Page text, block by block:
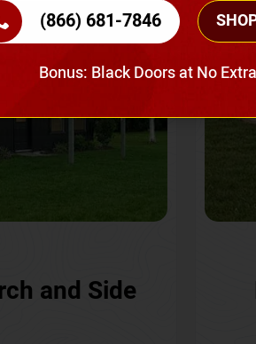
and Side
(866) 681-7846
Bonus: Black Doors at No